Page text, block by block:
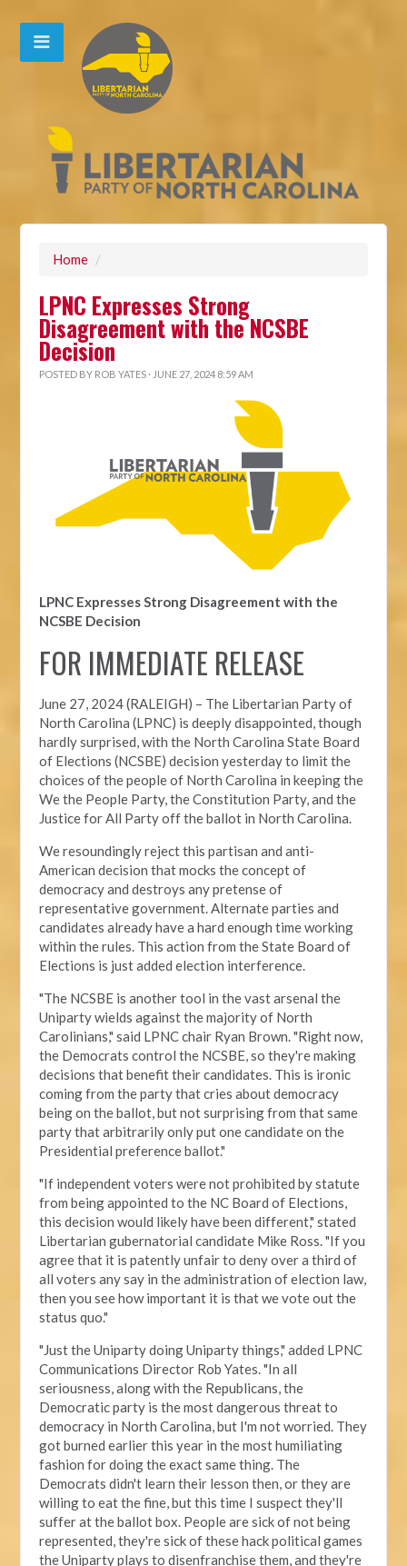
Home /
LPNC Expresses Strong
Disagreement with the NCSBE
Decision
POSTED BY ROB YATES · JUNE 27, 2024 8:59 AM
LPNC Expresses Strong Disagreement with the
NCSBE Decision
FOR IMMEDIATE RELEASE
June 27, 2024 (RALEIGH) – The Libertarian Party of
North Carolina (LPNC) is deeply disappointed, though
hardly surprised, with the North Carolina State Board
of Elections (NCSBE) decision yesterday to limit the
choices of the people of North Carolina in keeping the
We the People Party, the Constitution Party, and the
Justice for All Party off the ballot in North Carolina.
We resoundingly reject this partisan and anti-
American decision that mocks the concept of
democracy and destroys any pretense of
representative government. Alternate parties and
candidates already have a hard enough time working
within the rules. This action from the State Board of
Elections is just added election interference.
"The NCSBE is another tool in the vast arsenal the
Uniparty wields against the majority of North
Carolinians," said LPNC chair Ryan Brown. "Right now,
the Democrats control the NCSBE, so they're making
decisions that benefit their candidates. This is ironic
coming from the party that cries about democracy
being on the ballot, but not surprising from that same
party that arbitrarily only put one candidate on the
Presidential preference ballot."
"If independent voters were not prohibited by statute
from being appointed to the NC Board of Elections,
this decision would likely have been different," stated
Libertarian gubernatorial candidate Mike Ross. "If you
agree that it is patently unfair to deny over a third of
all voters any say in the administration of election law,
then you see how important it is that we vote out the
status quo."
"Just the Uniparty doing Uniparty things," added LPNC
Communications Director Rob Yates. "In all
seriousness, along with the Republicans, the
Democratic party is the most dangerous threat to
democracy in North Carolina, but I'm not worried. They
got burned earlier this year in the most humiliating
fashion for doing the exact same thing. The
Democrats didn't learn their lesson then, or they are
willing to eat the fine, but this time I suspect they'll
suffer at the ballot box. People are sick of not being
represented, they're sick of these hack political games
the Uniparty plays to disenfranchise them, and they're